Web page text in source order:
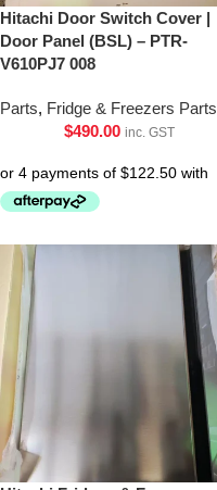
Hitachi Door Switch Cover |
Door Panel (BSL) – PTR-
V610PJ7 008
Parts, Fridge & Freezers Parts
$490.00 inc. GST